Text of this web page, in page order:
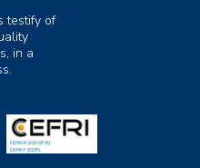
testify of
in a